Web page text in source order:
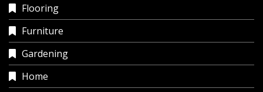
Flooring
Furniture
Gardening
Home